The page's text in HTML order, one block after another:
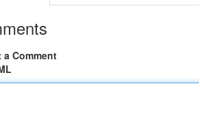
a Comment